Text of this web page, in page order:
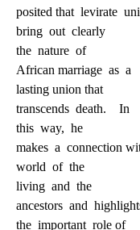
posited that levirate
bring out clearly
the nature of
African marriage as a
lasting union that
transcends death.
In
this way, he
makes a connection
world of the
living and the
ancestors and
the important role of